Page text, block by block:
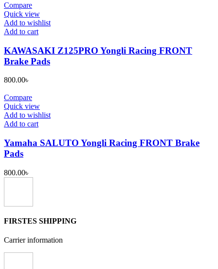
Compare
Quick view
Add to wishlist
Add to cart
KAWASAKI Z125PRO Yongli Racing FRONT
Brake Pads
800.00৳
Compare
Quick view
Add to wishlist
Add to cart
Yamaha SALUTO Yongli Racing FRONT Brake
Pads
800.00৳
FIRSTES SHIPPING
Carrier information